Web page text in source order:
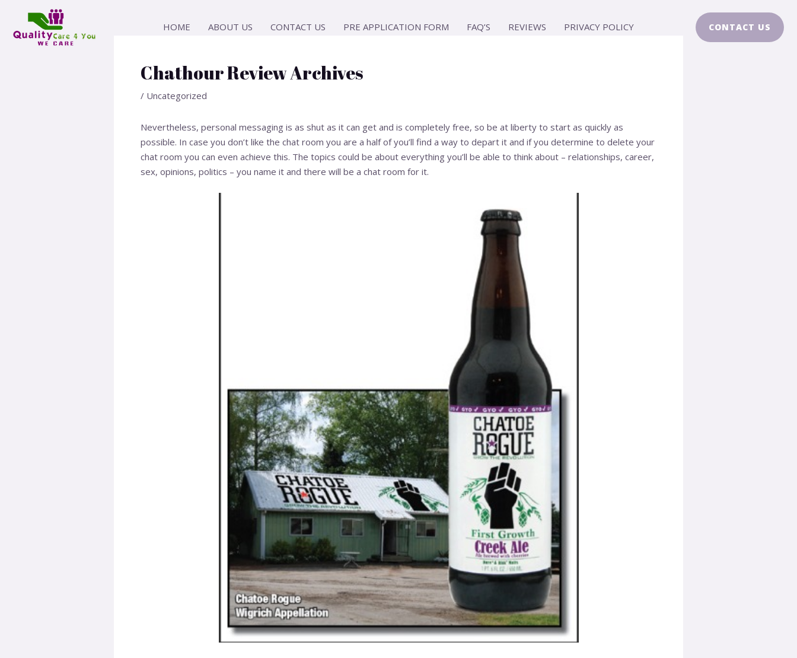
content
HOME ABOUT US CONTACT US PRE APPLICATION FORM FAQ’S REVIEWS PRIVACY POLICY CONTACT US
Chathour Review Archives
/ Uncategorized
Nevertheless, personal messaging is as shut as it can get and is completely free, so be at liberty to start as quickly as
possible. In case you don’t like the chat room you are a half of you’ll find a way to depart it and if you determine to delete your
chat room you can even achieve this. The topics could be about everything you’ll be able to think about – relationships, career,
sex, opinions, politics – you name it and there will be a chat room for it.